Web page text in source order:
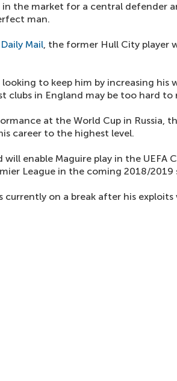
in the market for a central defender
man.
Daily Mail, the former Hull City player
looking to keep him by increasing his
clubs in England may be too hard to
at the World Cup in Russia,
career to the highest level.
enable Maguire play in the UEFA
League in the coming 2018/2019
currently on a break after his exploits